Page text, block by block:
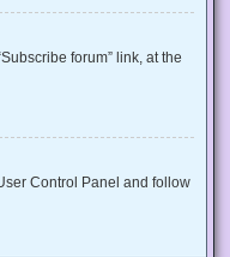
forum” link, at the
Control Panel and follow